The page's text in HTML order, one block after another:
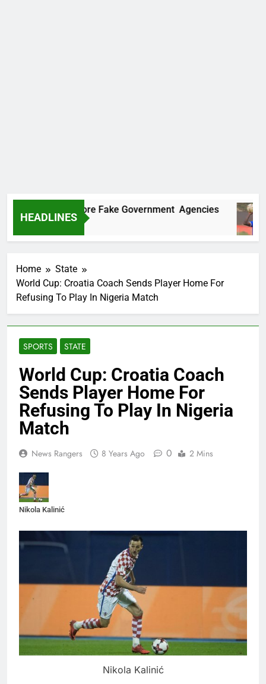
HEADLINES
Two More Fake Government Agencies
Home
State
World Cup: Croatia Coach Sends Player Home For
Refusing To Play In Nigeria Match
SPORTS STATE
World Cup: Croatia Coach
Sends Player Home For
Refusing To Play In Nigeria
Match
News Rangers 8 Years Ago 0 2 Mins
Nikola Kalinić
Nikola Kalinić